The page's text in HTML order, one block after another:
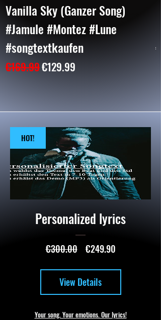
Vanilla Sky (Ganzer Song)
#Jamule #Montez #Lune
#songtextkaufen
Regular Price
€169.99Sale Price
€129.99
HOT!
Personalized lyrics
€300.00
Regular
€249.90Sale
View Details
Your song. Your emotions. Our lyrics!